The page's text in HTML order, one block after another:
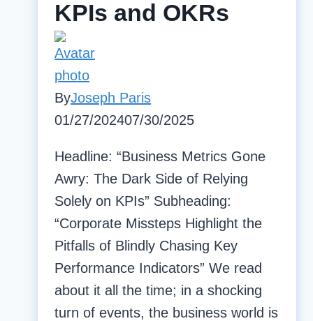
KPIs and OKRs
ByJoseph Paris
01/27/202407/30/2025
Headline: “Business Metrics Gone
Awry: The Dark Side of Relying
Solely on KPIs” Subheading:
“Corporate Missteps Highlight the
Pitfalls of Blindly Chasing Key
Performance Indicators” We read
about it all the time; in a shocking
turn of events, the business world is